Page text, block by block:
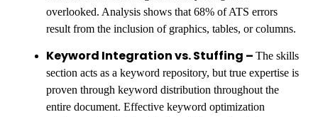
overlooked. Analysis shows that 68% of ATS errors
result from the inclusion of graphics, tables, or columns.
Keyword Integration vs. Stuffing – The skills
section acts as a keyword repository, but true expertise is
proven through keyword distribution throughout the
entire document. Effective keyword optimization